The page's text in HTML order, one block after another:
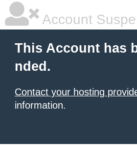
Account
This Account has
nded.
Contact your hosting
information.